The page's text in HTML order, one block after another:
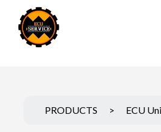
PRODUCTS > ECU